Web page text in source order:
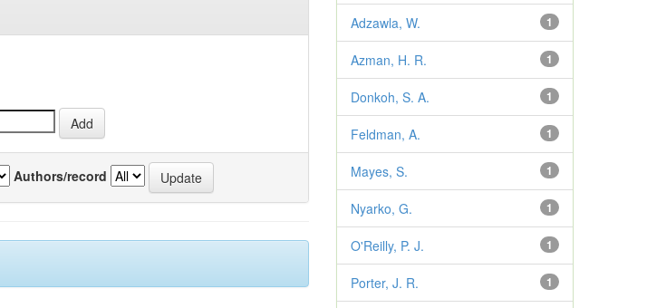
Authors/record
1
Adzawla, W.
1
Azman, H. R.
1
Donkoh, S. A.
1
Feldman, A.
1
Mayes, S.
1
Nyarko, G.
1
O'Reilly, P. J.
1
Porter, J. R.